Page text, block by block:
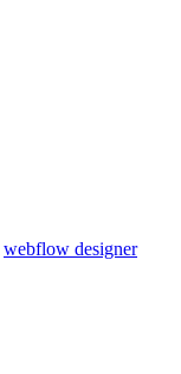
webflow designer